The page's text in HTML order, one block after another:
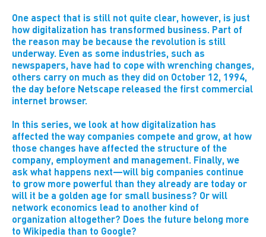
One aspect that is still not quite clear, however, is just
how digitalization has transformed business. Part of
the reason may be because the revolution is still
underway. Even as some industries, such as
newspapers, have had to cope with wrenching changes,
others carry on much as they did on October 12, 1994,
the day before Netscape released the first commercial
internet browser.
In this series, we look at how digitalization has
affected the way companies compete and grow, at how
those changes have affected the structure of the
company, employment and management. Finally, we
ask what happens next—will big companies continue
to grow more powerful than they already are today or
will it be a golden age for small business? Or will
network economics lead to another kind of
organization altogether? Does the future belong more
to Wikipedia than to Google?